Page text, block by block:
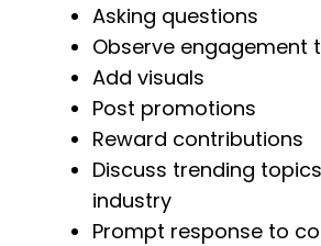
Asking questions
Observe engagement
Add visuals
Post promotions
Reward contributions
Discuss trending
industry
Prompt response to